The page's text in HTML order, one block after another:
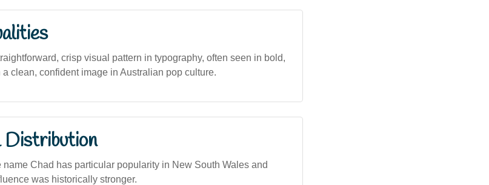
crisp visual pattern in typography, often seen in bold,
clean, confident image in Australian pop culture.
Distribution
Chad has particular popularity in New South Wales and
was historically stronger.